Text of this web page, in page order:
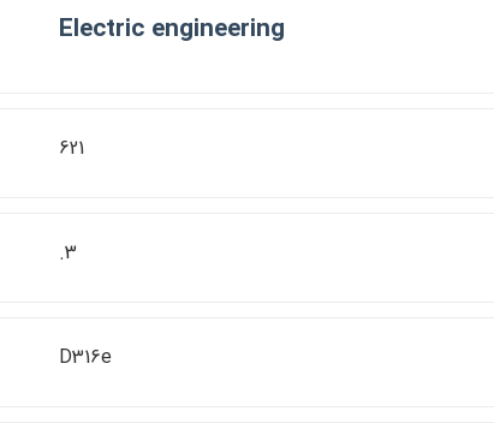
Electric engineering
621
.3
D316e